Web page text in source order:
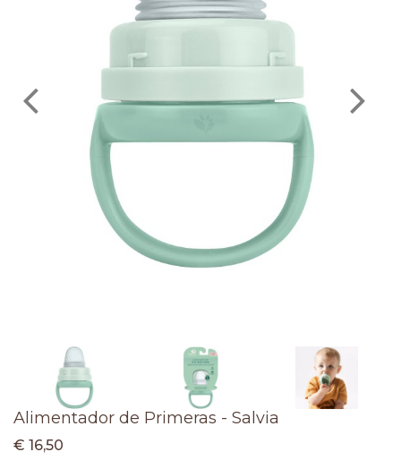
Alimentador de Primeras - Salvia
€ 16,50